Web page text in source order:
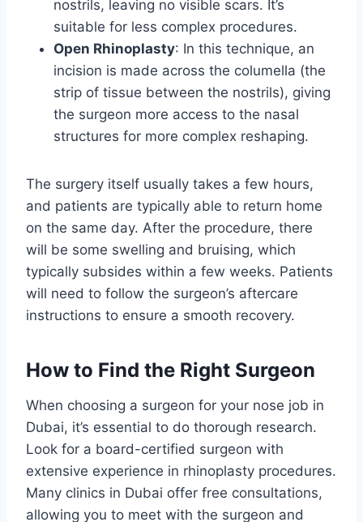
nostrils, leaving no visible scars. It’s
suitable for less complex procedures.
Open Rhinoplasty: In this technique, an
incision is made across the columella (the
strip of tissue between the nostrils), giving
the surgeon more access to the nasal
structures for more complex reshaping.
The surgery itself usually takes a few hours,
and patients are typically able to return home
on the same day. After the procedure, there
will be some swelling and bruising, which
typically subsides within a few weeks. Patients
will need to follow the surgeon’s aftercare
instructions to ensure a smooth recovery.
How to Find the Right Surgeon
When choosing a surgeon for your nose job in
Dubai, it’s essential to do thorough research.
Look for a board-certified surgeon with
extensive experience in rhinoplasty procedures.
Many clinics in Dubai offer free consultations,
allowing you to meet with the surgeon and